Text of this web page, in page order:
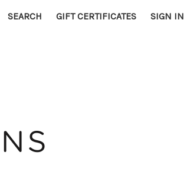
SEARCH GIFT CERTIFICATES SIGN IN